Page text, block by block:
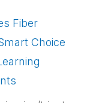
Fiber
Choice